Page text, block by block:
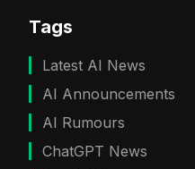
Tags
Latest AI News
AI Announcements
AI Rumours
ChatGPT News